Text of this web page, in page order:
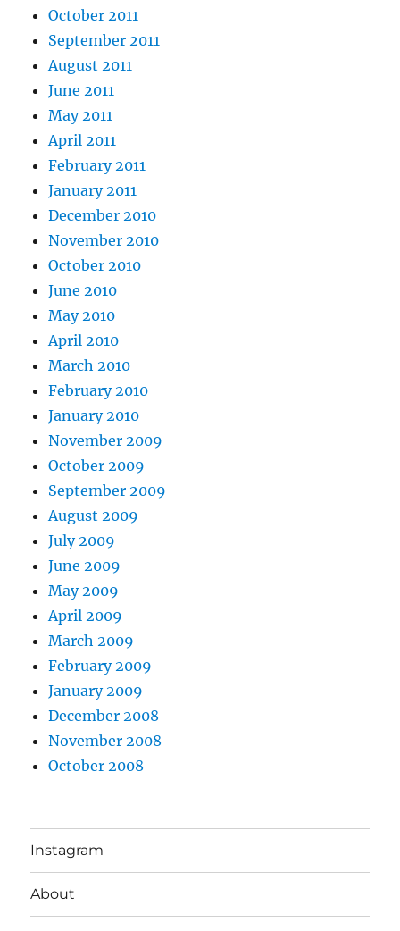
October 2011
September 2011
August 2011
June 2011
May 2011
April 2011
February 2011
January 2011
December 2010
November 2010
October 2010
June 2010
May 2010
April 2010
March 2010
February 2010
January 2010
November 2009
October 2009
September 2009
August 2009
July 2009
June 2009
May 2009
April 2009
March 2009
February 2009
January 2009
December 2008
November 2008
October 2008
Instagram
About